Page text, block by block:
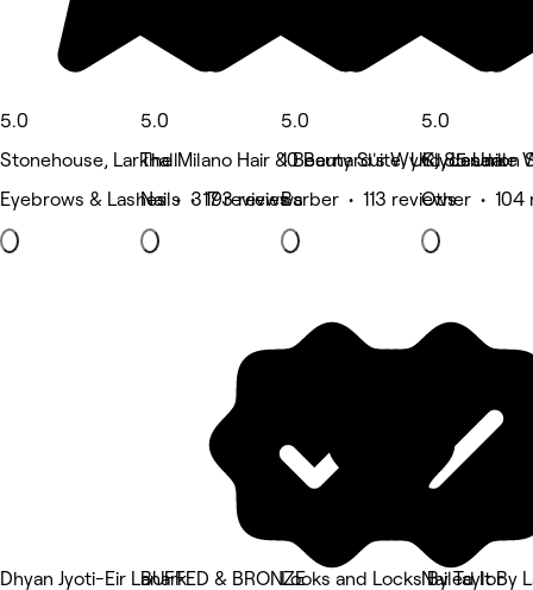
5.0
Stonehouse, Larkhall
Eyebrows & Lashes • 317 reviews
5.0
The Milano Hair & Beauty Suite, UK, 85 Union
Nails • 193 reviews
5.0
10 Bernard's Wynd, Lanark
Barber • 113 reviews
5.0
Clydesdale
Other • 104
Dhyan Jyoti-Eir LanarkBUFFED & BRONZELooks and Locks By Taylor
Nailed It By